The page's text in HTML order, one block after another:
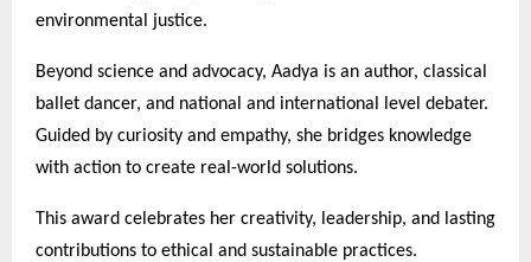
environmental justice.
Beyond science and advocacy, Aadya is an author, classical
ballet dancer, and national and international level debater.
Guided by curiosity and empathy, she bridges knowledge
with action to create real-world solutions.
This award celebrates her creativity, leadership, and lasting
contributions to ethical and sustainable practices.